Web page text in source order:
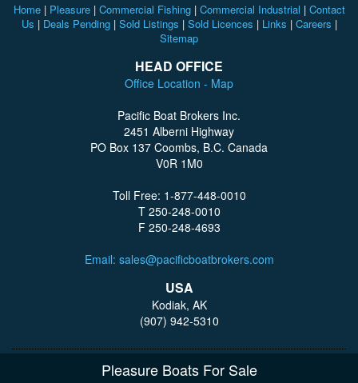
Home| Pleasure| Commercial Fishing| Commercial Industrial | Contact
Us | Deals Pending| Sold Listings | Sold Licences | Links | Careers |
Sitemap
HEAD OFFICE
Office Location - Map
Pacific Boat Brokers Inc.
2451 Alberni Highway
PO Box 137 Coombs, B.C. Canada
V0R 1M0
Toll Free: 1-877-448-0010
T 250-248-0010
F 250-248-4693
Email: sales@pacificboatbrokers.com
USA
Kodiak, AK
(907) 942-5310
Pleasure Boats For Sale